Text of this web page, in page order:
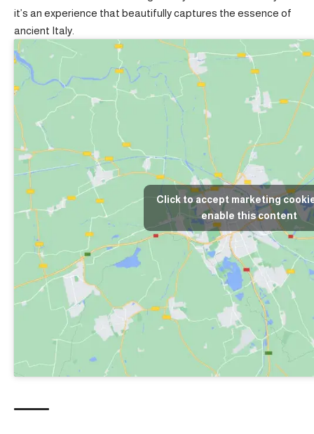
it’s an experience that beautifully captures the essence of
ancient Italy.
Click to accept marketing
enable this content